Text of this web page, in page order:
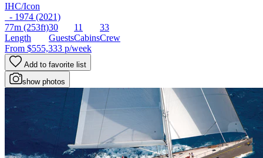
IHC/Icon
- 1974 (2021)
77m (253ft)
Length
30
Guests
11
Cabins
33
Crew
From $555,333 p/week
Add to favorite list
show photos